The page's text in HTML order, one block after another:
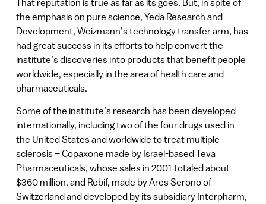
That reputation is true as far as its goes. But, in spite of
the emphasis on pure science, Yeda Research and
Development, Weizmann’s technology transfer arm, has
had great success in its efforts to help convert the
institute’s discoveries into products that benefit people
worldwide, especially in the area of health care and
pharmaceuticals.
Some of the institute’s research has been developed
internationally, including two of the four drugs used in
the United States and worldwide to treat multiple
sclerosis – Copaxone made by Israel-based Teva
Pharmaceuticals, whose sales in 2001 totaled about
$360 million, and Rebif, made by Ares Serono of
Switzerland and developed by its subsidiary Interpharm,